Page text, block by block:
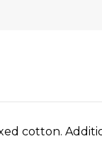
cotton.